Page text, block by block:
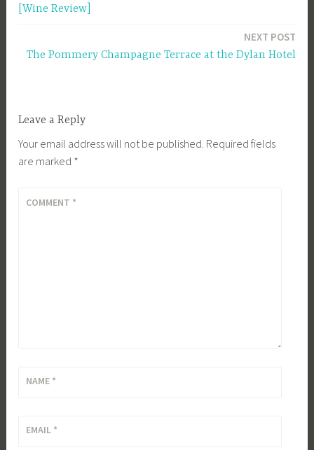
[Wine Review]
NEXT POST
The Pommery Champagne Terrace at the Dylan Hotel
Leave a Reply
Your email address will not be published. Required fields
are marked *
COMMENT *
NAME *
EMAIL *